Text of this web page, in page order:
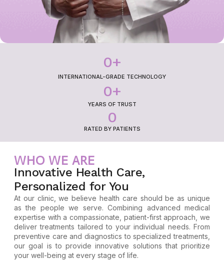
INTERNATIONAL-GRADE TECHNOLOGY
0+
YEARS OF TRUST
0+
RATED BY PATIENTS
0
WHO WE ARE
Innovative Health Care,
Personalized for You
At our clinic, we believe health care should be as unique
as the people we serve. Combining advanced medical
expertise with a compassionate, patient-first approach, we
deliver treatments tailored to your individual needs. From
preventive care and diagnostics to specialized treatments,
our goal is to provide innovative solutions that prioritize
your well-being at every stage of life.